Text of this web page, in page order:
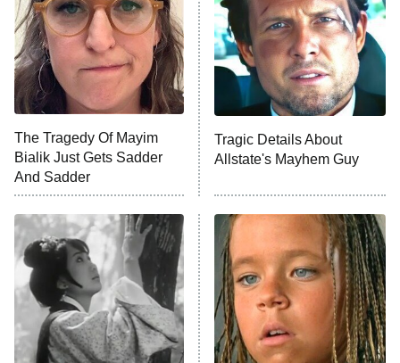
The Real Housewives of Orange
County
8:05 PM
ET
NFL Hall of Fame Game
9:00 PM
ET
Monster of God
Press Your Luck
Stuart Fails to Save the Universe
10:00 PM
ET
Impractical Jokers
Project Runway
READ MORE
The Tragedy Of Mayim
Bialik Just Gets Sadder
And Sadder
Tragic Details About
Allstate's Mayhem Guy